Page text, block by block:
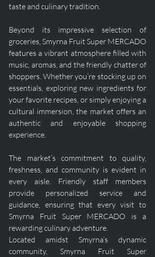
taste and culinary tradition.
Beyond its impressive selection of
groceries, Smyrna Fruit Super MERCADO
features a vibrant atmosphere filled with
music, aromas, and the friendly chatter of
shoppers. Whether you’re stocking up on
essentials, exploring new ingredients for
your favorite recipes, or simply enjoying a
cultural immersion, the market offers an
authentic and enjoyable shopping
experience.
The market’s commitment to quality,
freshness, and community is evident in
every aisle. Friendly staff members
provide personalized service and
guidance, ensuring that every visit to
Smyrna Fruit Super MERCADO is a
rewarding culinary adventure.
Located amidst Smyrna’s dynamic
community, Smyrna Fruit Super